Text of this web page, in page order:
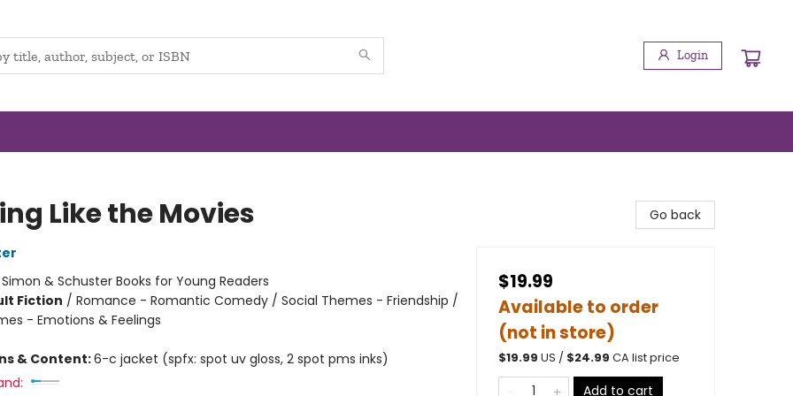
Login
Like the Movies
Simon & Schuster Books for Young Readers
Fiction / Romance - Romantic Comedy / Social Themes - Friendship /
- Emotions & Feelings
& Content:6-c jacket (spfx: spot uv gloss, 2 spot pms inks)
Go back
$19.99
Available to order
(not in store)
$19.99 US / $24.99 CA list price
Add to cart